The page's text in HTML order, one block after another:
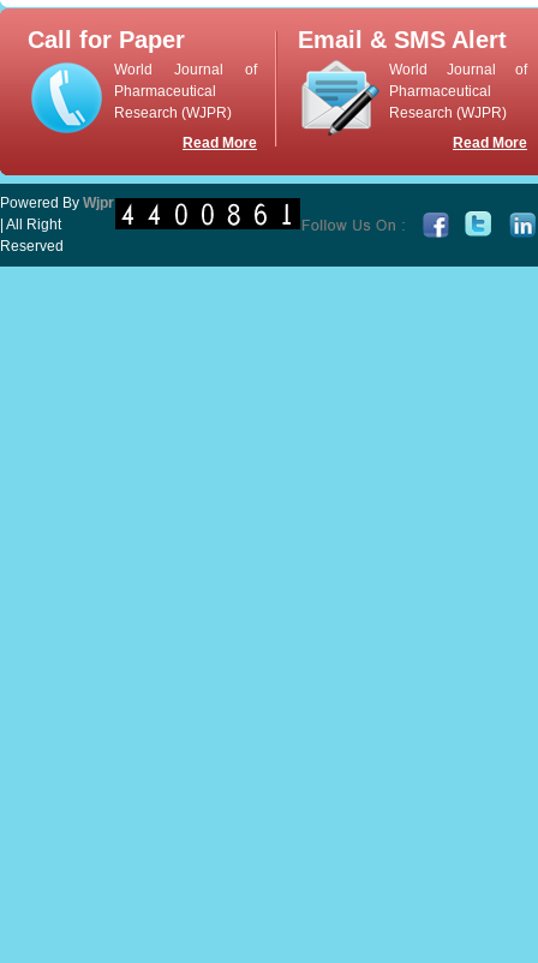
Call for Paper
World Journal of
Pharmaceutical
Research (WJPR)
Read More
Email & SMS Alert
World Journal of
Pharmaceutical
Research (WJPR)
Read More
Powered By Wjpr
| All Right
Reserved